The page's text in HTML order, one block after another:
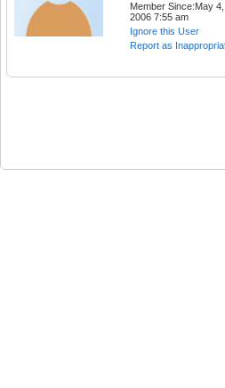
Member Since:May 4,
2006 7:55 am
Ignore this User
Report as